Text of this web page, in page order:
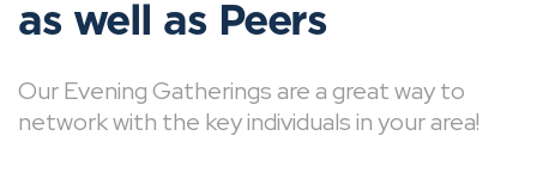
as well as Peers
Our Evening Gatherings are a great way to
network with the key individuals in your area!